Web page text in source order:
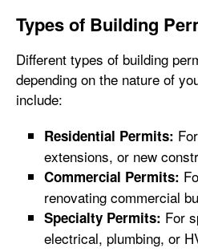
Types of Building
Different types of building
depending on the nature of
include:
Residential Permits:
extensions, or new
Commercial Permits:
renovating commercial
Specialty Permits: For
electrical, plumbing, or